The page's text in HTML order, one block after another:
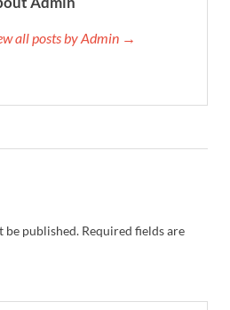
all posts by Admin →
be published. Required fields are